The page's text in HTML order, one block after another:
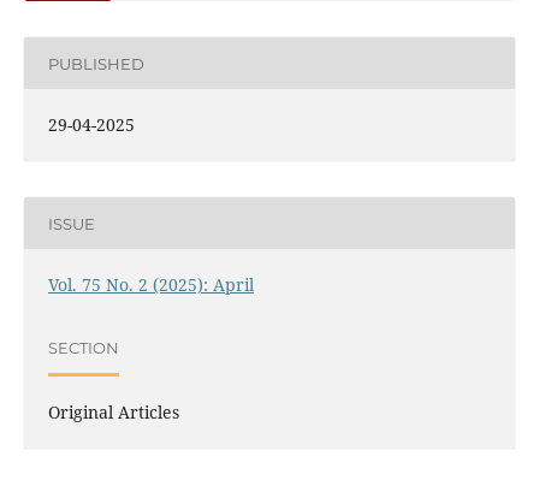
PUBLISHED
29-04-2025
ISSUE
Vol. 75 No. 2 (2025): April
SECTION
Original Articles